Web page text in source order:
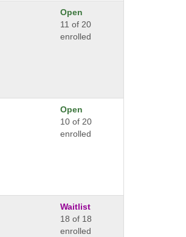
Open
11 of 20
enrolled
Open
10 of 20
enrolled
Waitlist
18 of 18
enrolled